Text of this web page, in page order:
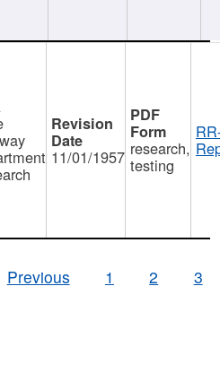
11/01/1957 research,
testing
Previous
1 2 3